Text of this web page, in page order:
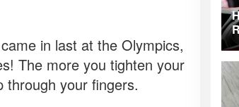
in last at the Olympics,
The more you tighten your
through your fingers.